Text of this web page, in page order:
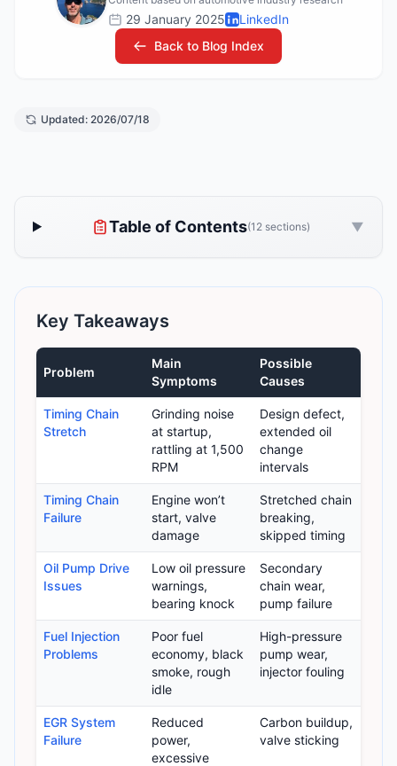
29 January 2025
LinkedIn
Back to Blog Index
Updated: 2026/07/18
Table of Contents(12 sections) ▼
Key Takeaways
Problem
Main
Symptoms
Possible
Causes
Timing Chain
Stretch
Grinding noise
at startup,
rattling at 1,500
RPM
Design defect,
extended oil
change
intervals
Timing Chain
Failure
Engine won’t
start, valve
damage
Stretched chain
breaking,
skipped timing
Oil Pump Drive
Issues
Low oil pressure
warnings,
bearing knock
Secondary
chain wear,
pump failure
Fuel Injection
Problems
Poor fuel
economy, black
smoke, rough
idle
High-pressure
pump wear,
injector fouling
EGR System
Failure
Reduced
power,
excessive
Carbon buildup,
valve sticking